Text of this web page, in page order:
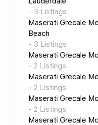
- 3 Listings
Maserati Grecale
Beach
- 3 Listings
Maserati Grecale
- 2 Listings
Maserati Grecale
- 2 Listings
Maserati Grecale
- 2 Listings
Maserati Grecale